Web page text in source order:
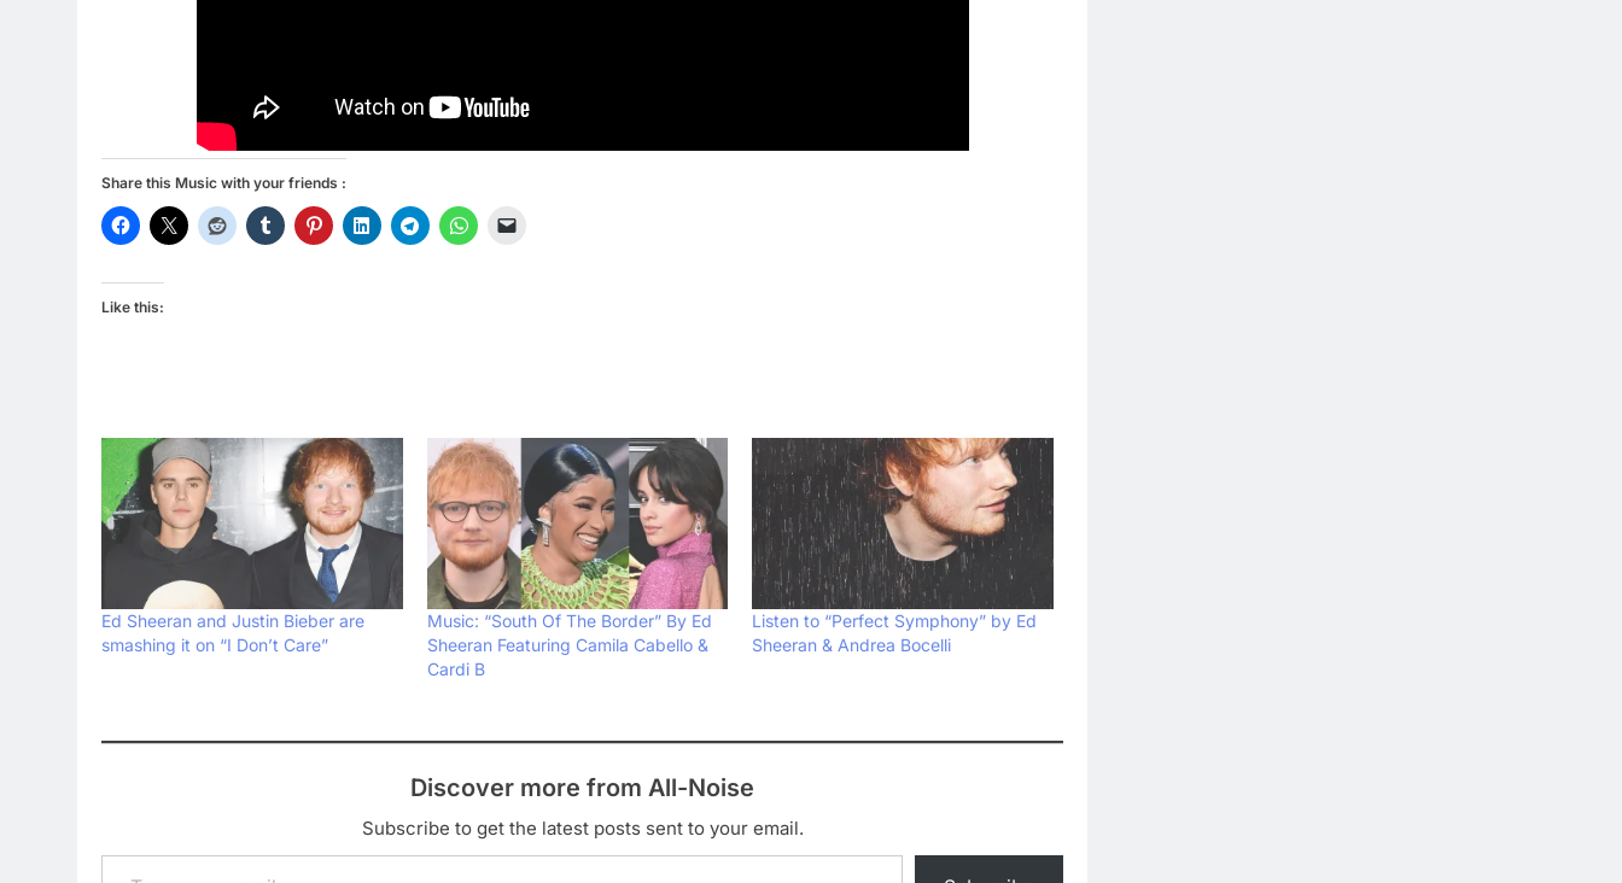
Share this Music with your friends :
Like this:
Ed Sheeran and Justin Bieber are
smashing it on “I Don’t Care”
Music: “South Of The Border” By Ed
Sheeran Featuring Camila Cabello &
Cardi B
Listen to “Perfect Symphony” by Ed
Sheeran & Andrea Bocelli
Discover more from All-Noise
Subscribe to get the latest posts sent to your email.
Type your email…